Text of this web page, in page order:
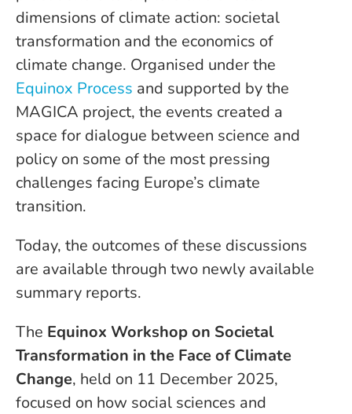
dimensions of climate action: societal
transformation and the economics of
climate change. Organised under the
Equinox Process and supported by the
MAGICA project, the events created a
space for dialogue between science and
policy on some of the most pressing
challenges facing Europe’s climate
transition.
Today, the outcomes of these discussions
are available through two newly available
summary reports.
The Equinox Workshop on Societal
Transformation in the Face of Climate
Change, held on 11 December 2025,
focused on how social sciences and